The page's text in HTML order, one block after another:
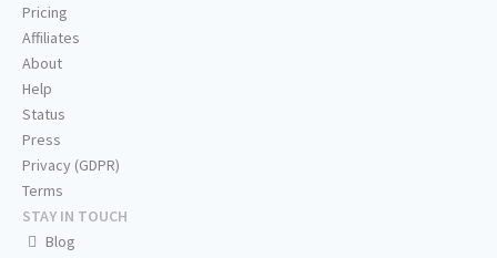
Pricing
Affiliates
About
Help
Status
Press
Privacy (GDPR)
Terms
STAY IN TOUCH
Blog